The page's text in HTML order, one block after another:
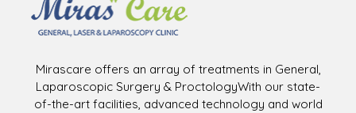
Mirascare offers an array of treatments in General,
Laparoscopic Surgery & ProctologyWith our state-
of-the-art facilities, advanced technology and world